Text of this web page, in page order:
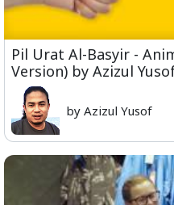
Pil Urat Al-Basyir -
Version) by Azizul
by Azizul Yusof